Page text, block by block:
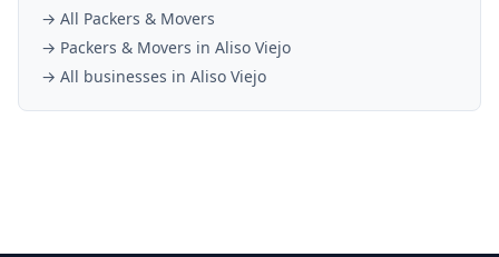
→ All Packers & Movers
→ Packers & Movers in Aliso Viejo
→ All businesses in Aliso Viejo